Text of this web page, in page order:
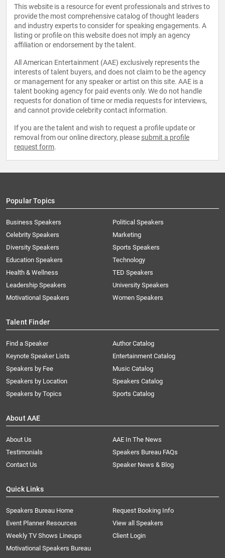
This website is a resource for event professionals and strives to
provide the most comprehensive catalog of thought leaders
and industry experts to consider for speaking engagements. A
listing or profile on this website does not imply an agency
affiliation or endorsement by the talent.
All American Entertainment (AAE) exclusively represents the
interests of talent buyers, and does not claim to be the agency
or management for any speaker or artist on this site. AAE is a
talent booking agency for paid events only. We do not handle
requests for donation of time or media requests for interviews,
and cannot provide celebrity contact information.
If you are the talent and wish to request a profile update or
removal from our online directory, please submit a profile
request form.
Popular Topics
Business Speakers
Celebrity Speakers
Diversity Speakers
Education Speakers
Health & Wellness
Leadership Speakers
Motivational Speakers
Political Speakers
Marketing
Sports Speakers
Technology
TED Speakers
University Speakers
Women Speakers
Talent Finder
Find a Speaker
Keynote Speaker Lists
Speakers by Fee
Speakers by Location
Speakers by Topics
Author Catalog
Entertainment Catalog
Music Catalog
Speakers Catalog
Sports Catalog
About AAE
About Us
AAE In The News
Testimonials
Speakers Bureau FAQs
Contact Us
Speaker News & Blog
Quick Links
Speakers Bureau Home
Request Booking Info
Event Planner Resources
View all Speakers
Weekly TV Shows Lineups
Client Login
Motivational Speakers Bureau